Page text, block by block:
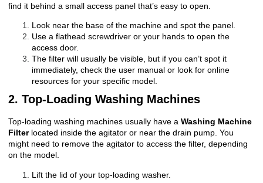
find it behind a small access panel that’s easy to open.
Look near the base of the machine and spot the panel.
Use a flathead screwdriver or your hands to open the
access door.
The filter will usually be visible, but if you can’t spot it
immediately, check the user manual or look for online
resources for your specific model.
2. Top-Loading Washing Machines
Top-loading washing machines usually have a Washing Machine
Filterlocated inside the agitator or near the drain pump. You
might need to remove the agitator to access the filter, depending
on the model.
Lift the lid of your top-loading washer.